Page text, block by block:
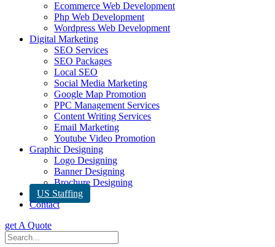
Ecommerce Web Development
Php Web Development
Wordpress Web Development
Digital Marketing
SEO Services
SEO Packages
Local SEO
Social Media Marketing
Google Map Promotion
PPC Management Services
Content Writing Services
Email Marketing
Youtube Video Promotion
Graphic Designing
Logo Designing
Banner Designing
Brochure Designing
US Staffing
Contact
get A Quote